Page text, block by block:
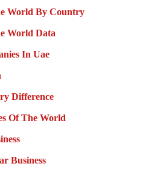
World By Country
World Data
In Uae
Difference
Of The World
Business